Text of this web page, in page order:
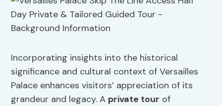
Incorporating insights into the historical
significance and cultural context of Versailles
Palace enhances visitors’ appreciation of its
grandeur and legacy. A private tour of